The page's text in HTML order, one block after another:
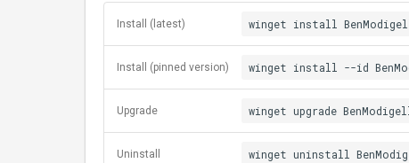
Install (latest) winget install
Install (pinned version) winget install --id
Upgrade winget upgrade
Uninstall winget uninstall